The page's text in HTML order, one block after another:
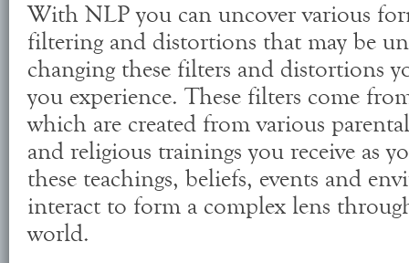
With NLP you can uncover various
filtering and distortions that may be
changing these filters and distortions
you experience. These filters come
which are created from various
and religious trainings you receive as
these teachings, beliefs, events and
interact to form a complex lens
world.